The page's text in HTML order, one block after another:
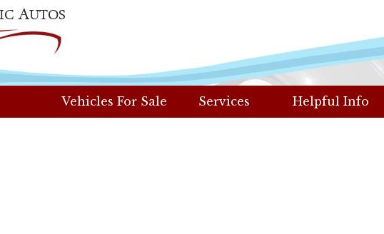
Vehicles For Sale Services Helpful Info